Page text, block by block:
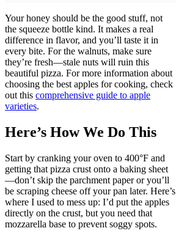
Your honey should be the good stuff, not
the squeeze bottle kind. It makes a real
difference in flavor, and you’ll taste it in
every bite. For the walnuts, make sure
they’re fresh—stale nuts will ruin this
beautiful pizza. For more information about
choosing the best apples for cooking, check
out this comprehensive guide to apple
varieties.
Here’s How We Do This
Start by cranking your oven to 400°F and
getting that pizza crust onto a baking sheet
—don’t skip the parchment paper or you’ll
be scraping cheese off your pan later. Here’s
where I used to mess up: I’d put the apples
directly on the crust, but you need that
mozzarella base to prevent soggy spots.